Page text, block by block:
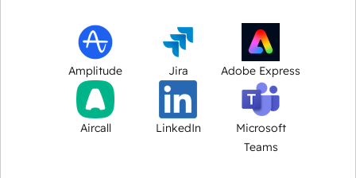
Amplitude Jira Adobe Express
Aircall LinkedIn
Microsoft
Teams